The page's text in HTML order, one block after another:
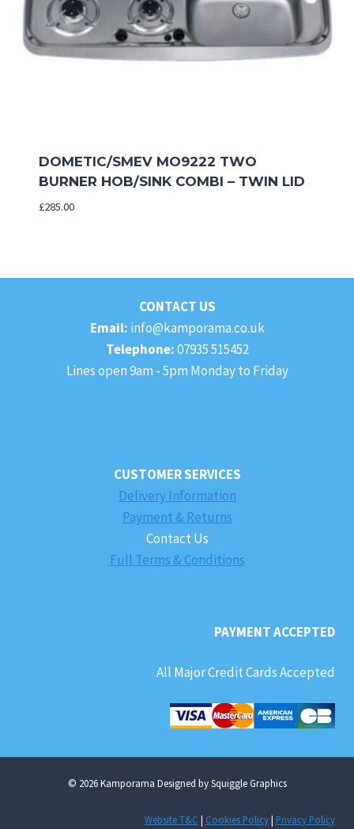
DOMETIC/SMEV MO9222 TWO
BURNER HOB/SINK COMBI – TWIN LID
£285.00
CONTACT US
Email: info@kamporama.co.uk
Telephone:07935 515452
Lines open 9am - 5pm Monday to Friday
CUSTOMER SERVICES
Delivery Information
Payment & Returns
Contact Us
Full Terms & Conditions
PAYMENT ACCEPTED
All Major Credit Cards Accepted
© 2026 Kamporama Designed by Squiggle Graphics
Website T&C | Cookies Policy| Privacy Policy